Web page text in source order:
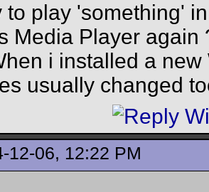
to play 'something'
Media Player
i installed a
usually changed
12-06, 12:22 PM